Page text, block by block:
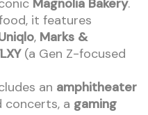
Magnolia Bakery.
it features
, Marks &
(a Gen Z-focused
an amphitheater
concerts, a gaming